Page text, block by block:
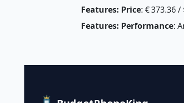
Features: Price: € 373.36 /
Features: Performance: